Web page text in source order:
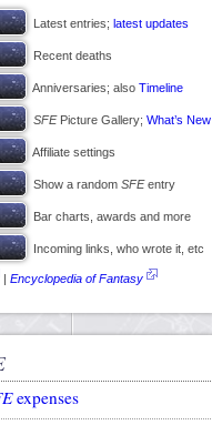
Latest entries; latest updates
Recent deaths
Anniversaries; also Timeline
SFEPicture Gallery; What’s New
Affiliate settings
Show a random SFEentry
Bar charts, awards and more
Incoming links, who wrote it, etc
| Encyclopedia of Fantasy
expenses